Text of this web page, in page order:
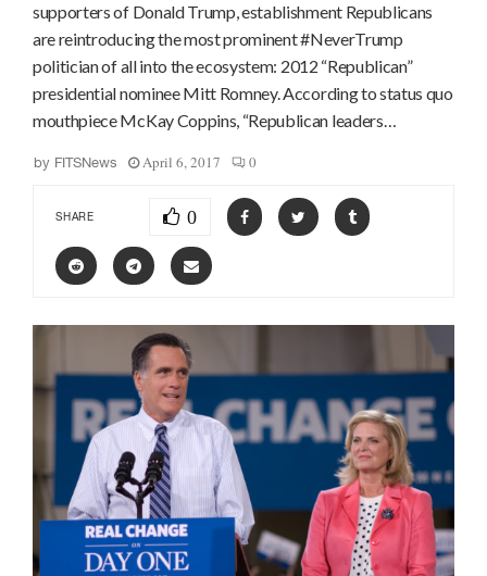
supporters of Donald Trump, establishment Republicans
are reintroducing the most prominent #NeverTrump
politician of all into the ecosystem: 2012 “Republican”
presidential nominee Mitt Romney. According to status quo
mouthpiece McKay Coppins, “Republican leaders…
by FITSNews April 6, 2017 0
SHARE 0